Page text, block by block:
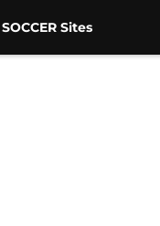
Sites